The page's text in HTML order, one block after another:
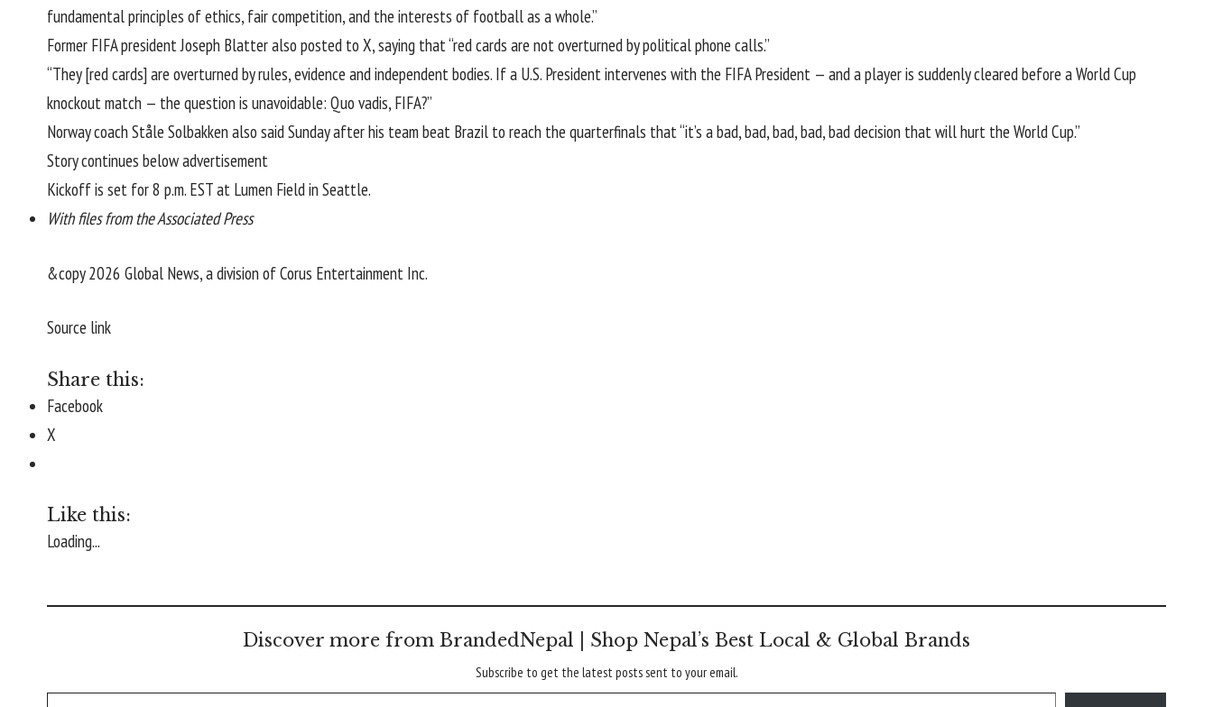
fundamental principles of ethics, fair competition, and the interests of football as a whole.”
Former FIFA president Joseph Blatteralso posted to X, saying that “red cards are not overturned by political phone calls.”
“They [red cards] are overturned by rules, evidence and independent bodies. If a U.S. President intervenes with the FIFA President — and a player is suddenly cleared before a World Cup
knockout match — the question is unavoidable: Quo vadis, FIFA?”
Norway coach Ståle Solbakken also said Sunday after his team beat Brazil to reach the quarterfinals that “it’s a bad, bad, bad, bad, bad decision that will hurt the World Cup.”
Story continues below advertisement
Kickoff is set for 8 p.m. EST at Lumen Field in Seattle.
With files from the Associated Press
&copy 2026 Global News, a division of Corus Entertainment Inc.
Source link
Share this:
Facebook
X
Like this:
Loading...
Discover more from BrandedNepal | Shop Nepal’s Best Local & Global Brands
Subscribe to get the latest posts sent to your email.
Type your email…